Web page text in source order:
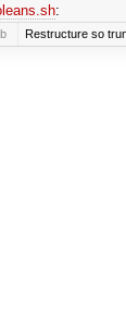
:
Restructure so